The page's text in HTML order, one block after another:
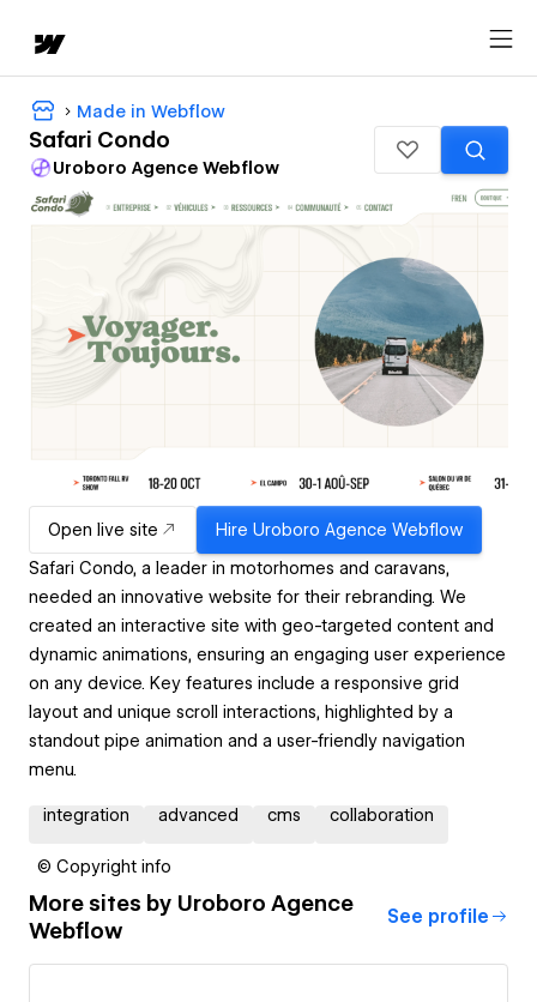
Made in Webflow
Safari Condo
Uroboro Agence Webflow
Open live site Hire Uroboro Agence Webflow
Safari Condo, a leader in motorhomes and caravans,
needed an innovative website for their rebranding. We
created an interactive site with geo-targeted content and
dynamic animations, ensuring an engaging user experience
on any device. Key features include a responsive grid
layout and unique scroll interactions, highlighted by a
standout pipe animation and a user-friendly navigation
menu.
integration advanced cms collaboration
© Copyright info
More sites by Uroboro Agence
Webflow
See profile